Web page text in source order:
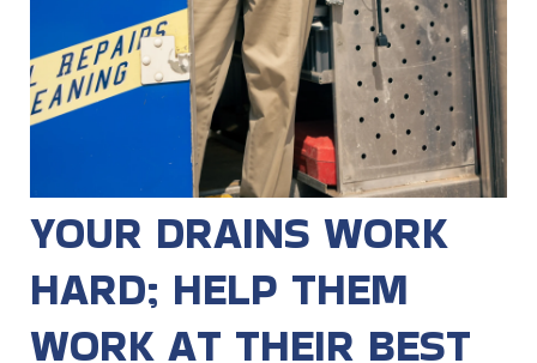
YOUR DRAINS WORK
HARD; HELP THEM
WORK AT THEIR BEST